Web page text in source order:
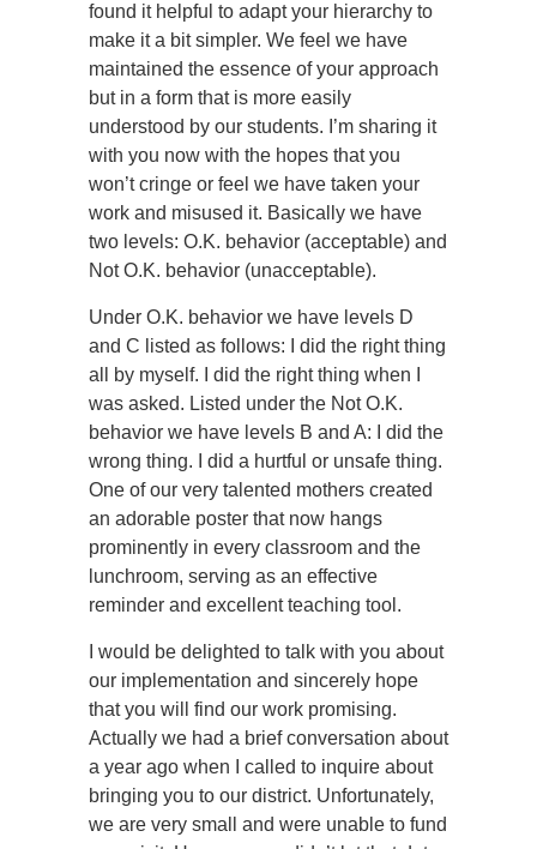
found it helpful to adapt your hierarchy to
make it a bit simpler. We feel we have
maintained the essence of your approach
but in a form that is more easily
understood by our students. I’m sharing it
with you now with the hopes that you
won’t cringe or feel we have taken your
work and misused it. Basically we have
two levels: O.K. behavior (acceptable) and
Not O.K. behavior (unacceptable).
Under O.K. behavior we have levels D
and C listed as follows: I did the right thing
all by myself. I did the right thing when I
was asked. Listed under the Not O.K.
behavior we have levels B and A: I did the
wrong thing. I did a hurtful or unsafe thing.
One of our very talented mothers created
an adorable poster that now hangs
prominently in every classroom and the
lunchroom, serving as an effective
reminder and excellent teaching tool.
I would be delighted to talk with you about
our implementation and sincerely hope
that you will find our work promising.
Actually we had a brief conversation about
a year ago when I called to inquire about
bringing you to our district. Unfortunately,
we are very small and were unable to fund